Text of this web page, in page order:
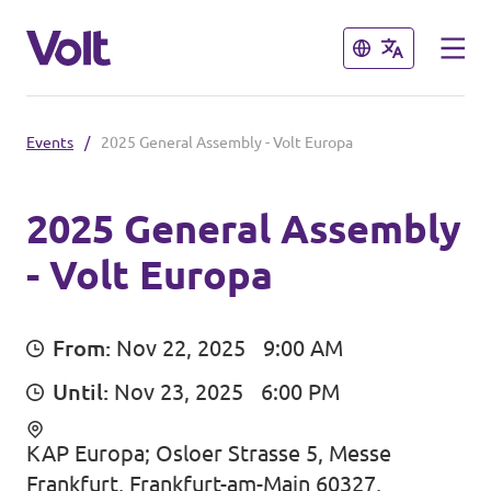
Close
Select a language
Our Belgium chapters
Volt Belgium
Volt East-Flanders
Close
Policies
People
News
Events / 2025 General Assembly - Volt Europa
2025 General Assembly
- Volt Europa
From: Nov 22, 2025
9:00 AM
Until: Nov 23, 2025 6:00 PM
KAP Europa; Osloer Strasse 5, Messe
Frankfurt, Frankfurt-am-Main 60327,